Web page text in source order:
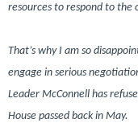
resources to respond to the
That’s why I am so
engage in serious
Leader McConnell has
House passed back in May.